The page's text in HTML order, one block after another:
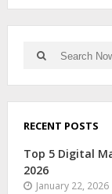
RECENT POSTS
Top 5 Digital
2026
January 22, 2026